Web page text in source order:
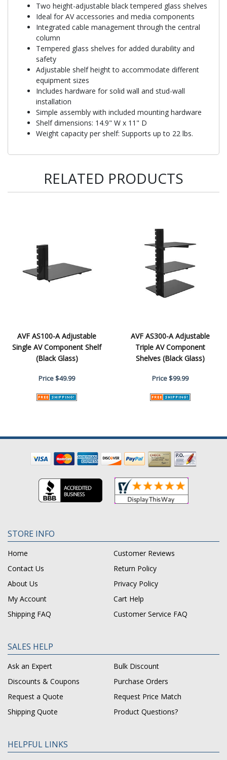
Two height-adjustable black tempered glass shelves
Ideal for AV accessories and media components
Integrated cable management through the central
column
Tempered glass shelves for added durability and
safety
Adjustable shelf height to accommodate different
equipment sizes
Includes hardware for solid wall and stud-wall
installation
Simple assembly with included mounting hardware
Shelf dimensions: 14.9" W x 11" D
Weight capacity per shelf: Supports up to 22 lbs.
RELATED PRODUCTS
AVF AS100-A Adjustable
Single AV Component Shelf
(Black Glass)
Price$49.99
AVF AS300-A Adjustable
Triple AV Component
Shelves (Black Glass)
Price$99.99
STORE INFO
Home
Customer Reviews
Contact Us
Return Policy
About Us
Privacy Policy
My Account
Cart Help
Shipping FAQ
Customer Service FAQ
SALES HELP
Ask an Expert
Bulk Discount
Discounts & Coupons
Purchase Orders
Request a Quote
Request Price Match
Shipping Quote
Product Questions?
HELPFUL LINKS